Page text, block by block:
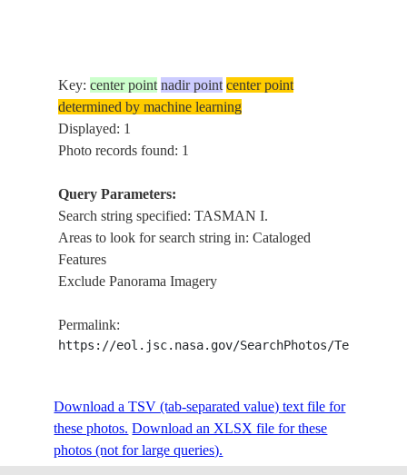
Key:center point nadir point center point
determined by machine learning
Displayed: 1
Photo records found: 1
Query Parameters:
Search string specified: TASMAN I.
Areas to look for search string in: Cataloged
Features
Exclude Panorama Imagery
Permalink:
https://eol.jsc.nasa.gov/SearchPhotos/
Download a TSV (tab-separated value) text file for
these photos. Download an XLSX file for these
photos (not for large queries).